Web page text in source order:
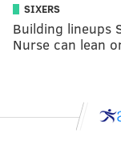
SIXERS
Building lineups
Nurse can lean